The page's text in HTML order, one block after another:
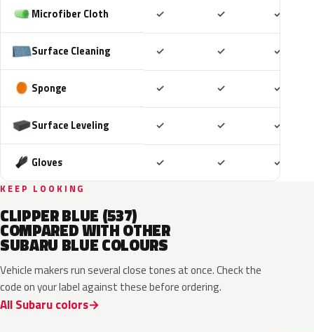
Microfiber Cloth ✓ ✓ ✓
Surface Cleaning ✓ ✓ ✓
Sponge ✓ ✓ ✓
Surface Leveling ✓ ✓ ✓
Gloves ✓ ✓ ✓
KEEP LOOKING
CLIPPER BLUE (537)
COMPARED WITH OTHER
SUBARU BLUE COLOURS
Vehicle makers run several close tones at once. Check the
code on your label against these before ordering.
All Subaru colors